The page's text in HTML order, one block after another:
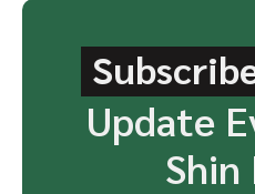
Update
Shin